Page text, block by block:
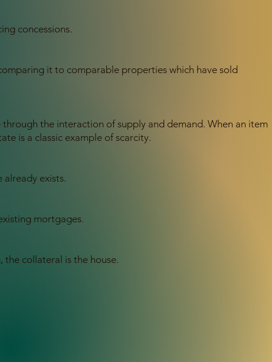
concessions.
it to comparable properties which have sold
the interaction of supply and demand. When an item
is a classic example of scarcity.
exists.
mortgages.
collateral is the house.